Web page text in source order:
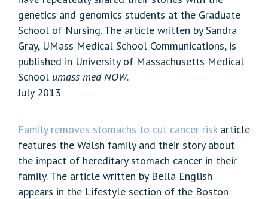
genetics and genomics students at the Graduate
School of Nursing. The article written by Sandra
Gray, UMass Medical School Communications, is
published in University of Massachusetts Medical
School umass med NOW.
July 2013
Family removes stomachs to cut cancer riskarticle
features the Walsh family and their story about
the impact of hereditary stomach cancer in their
family. The article written by Bella English
appears in the Lifestyle section of the Boston